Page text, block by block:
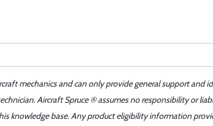
mechanics and can only provide general support and
Aircraft Spruce ® assumes no responsibility or
knowledge base. Any product eligibility information